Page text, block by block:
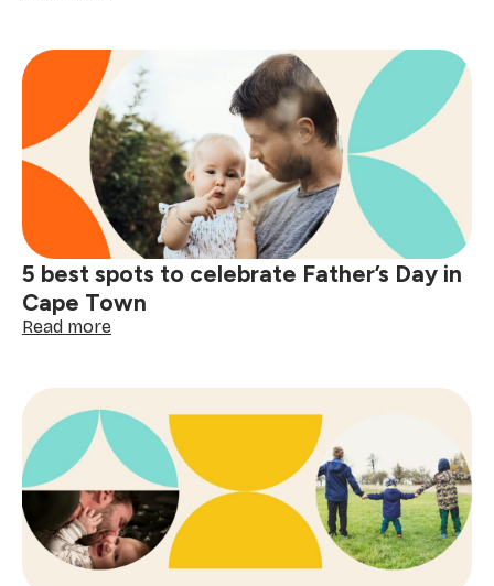
spots
to
celebrate
Father’s
Day
in
Johannesburg
5 best spots to celebrate Father’s Day in
Cape Town
Read more:
spots
to
celebrate
Father’s
Day
in
Cape
Town